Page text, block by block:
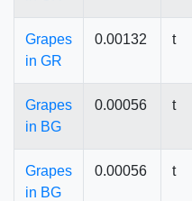
Grapes
in GR
0.00132 t
Grapes
in BG
0.00056 t
Grapes
in BG
0.00056 t